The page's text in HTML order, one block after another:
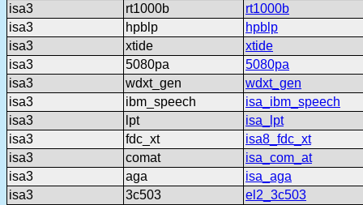
isa3
rt1000b
rt1000b
isa3
hpblp
hpblp
isa3
xtide
xtide
isa3
5080pa
5080pa
isa3
wdxt_gen
wdxt_gen
isa3
ibm_speech
isa_ibm_speech
isa3
lpt
isa_lpt
isa3
fdc_xt
isa8_fdc_xt
isa3
comat
isa_com_at
isa3
aga
isa_aga
isa3
3c503
el2_3c503